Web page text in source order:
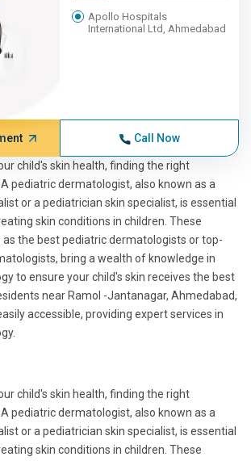
Apollo Hospitals
International Ltd, Ahmedabad
Call Now
child's skin health, finding the right
pediatric dermatologist, also known as a
or a pediatrician skin specialist, is essential
skin conditions in children. These
the best pediatric dermatologists or top-
bring a wealth of knowledge in
to ensure your child's skin receives the best
near Ramol -Jantanagar, Ahmedabad,
accessible, providing expert services in
child's skin health, finding the right
pediatric dermatologist, also known as a
or a pediatrician skin specialist, is essential
skin conditions in children. These